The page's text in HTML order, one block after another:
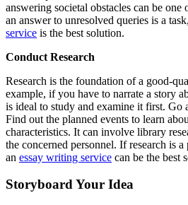
answering societal obstacles can be
an answer to unresolved queries is a
service is the best solution.
Conduct Research
Research is the foundation of a good-
example, if you have to narrate a story
is ideal to study and examine it first. Go
Find out the planned events to learn
characteristics. It can involve library
the concerned personnel. If research is
an essay writing service can be the best
Storyboard Your Idea